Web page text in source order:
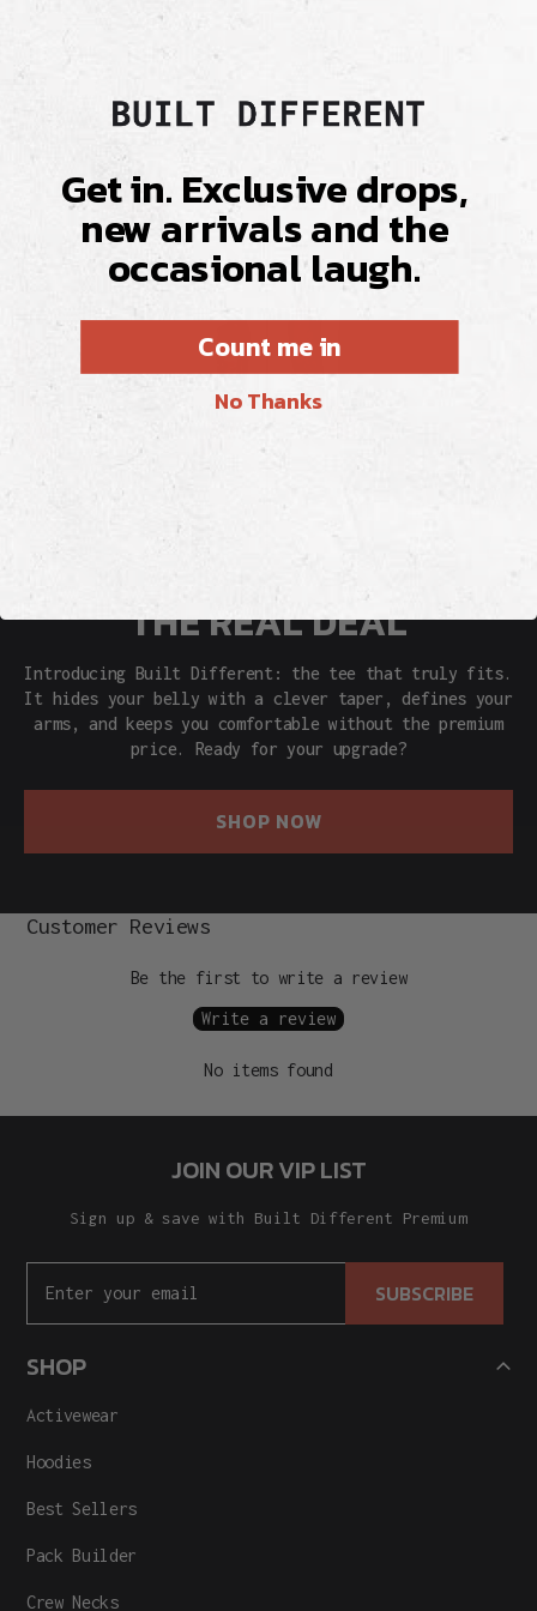
THE REAL DEAL
Introducing Built Different: the tee that truly fits.
It hides your belly with a clever taper, defines your
arms, and keeps you comfortable without the premium
price. Ready for your upgrade?
SHOP NOW
Customer Reviews
Be the first to write a review
Write a review
No items found
JOIN OUR VIP LIST
Sign up & save with Built Different Premium
SUBSCRIBE
SHOP
Activewear
Hoodies
Best Sellers
Pack Builder
Crew Necks
Get in. Exclusive drops,
new arrivals and the
occasional laugh.
Count me in
No Thanks